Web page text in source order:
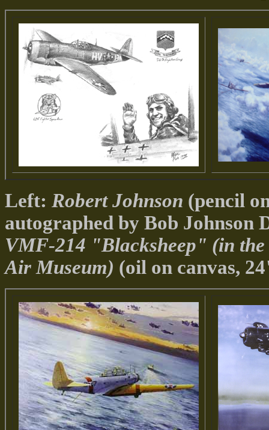
Left: Robert Johnson (pencil
autographed by Bob Johnson
VMF-214 "Blacksheep" (in the
Air Museum) (oil on canvas,